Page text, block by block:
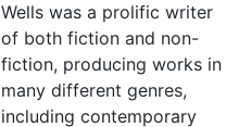
Wells was a prolific writer
of both fiction and non-
fiction, producing works in
many different genres,
including contemporary